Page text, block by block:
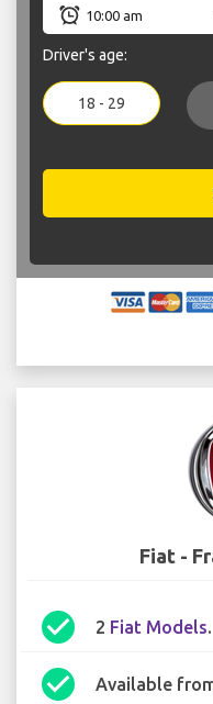
Driver's age:
18 - 29
Fiat -
check_circle 2 Fiat Models.
check_circle Available